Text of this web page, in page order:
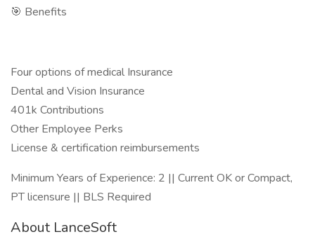
🎯 Benefits
Four options of medical Insurance
Dental and Vision Insurance
401k Contributions
Other Employee Perks
License & certification reimbursements
Minimum Years of Experience: 2 || Current OK or Compact,
PT licensure || BLS Required
About LanceSoft